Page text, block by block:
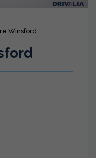
Winsford